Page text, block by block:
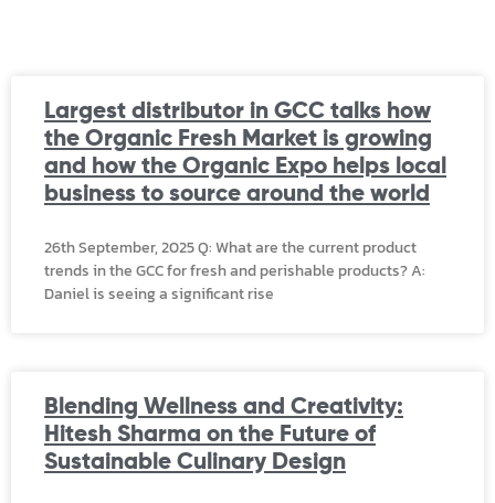
Largest distributor in GCC talks how
the Organic Fresh Market is growing
and how the Organic Expo helps local
business to source around the world
26th September, 2025 Q: What are the current product
trends in the GCC for fresh and perishable products? A:
Daniel is seeing a significant rise
Blending Wellness and Creativity:
Hitesh Sharma on the Future of
Sustainable Culinary Design